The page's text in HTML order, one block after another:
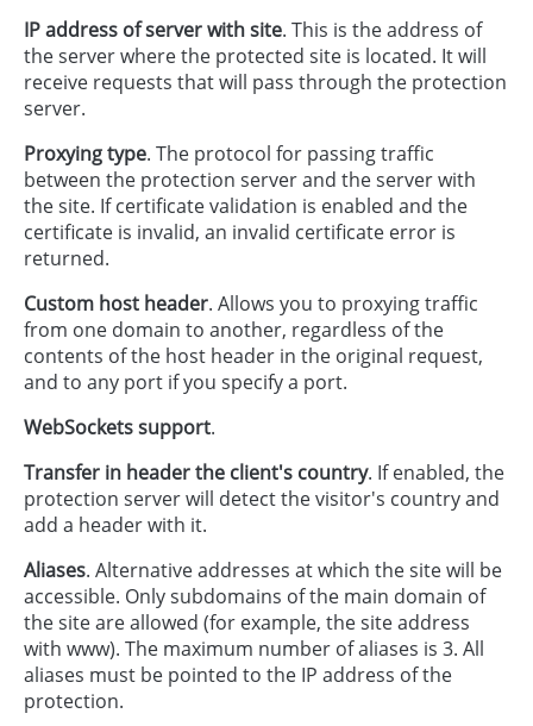
IP address of server with site. This is the address of
the server where the protected site is located. It will
receive requests that will pass through the protection
server.
Proxying type. The protocol for passing traffic
between the protection server and the server with
the site. If certificate validation is enabled and the
certificate is invalid, an invalid certificate error is
returned.
Custom host header. Allows you to proxying traffic
from one domain to another, regardless of the
contents of the host header in the original request,
and to any port if you specify a port.
WebSockets support.
Transfer in header the client's country. If enabled, the
protection server will detect the visitor's country and
add a header with it.
Aliases. Alternative addresses at which the site will be
accessible. Only subdomains of the main domain of
the site are allowed (for example, the site address
with www). The maximum number of aliases is 3. All
aliases must be pointed to the IP address of the
protection.